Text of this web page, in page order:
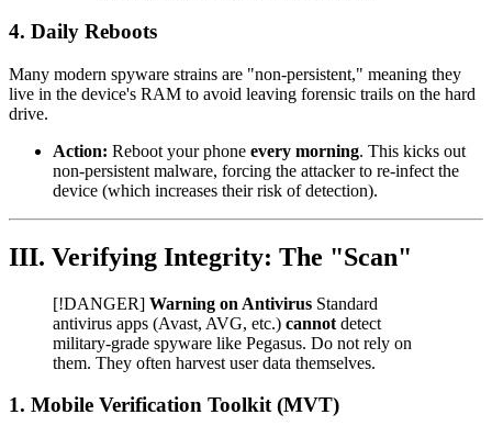
4. Daily Reboots
Many modern spyware strains are "non-persistent," meaning they
live in the device's RAM to avoid leaving forensic trails on the hard
drive.
Action: Reboot your phone every morning. This kicks out
non-persistent malware, forcing the attacker to re-infect the
device (which increases their risk of detection).
III. Verifying Integrity: The "Scan"
[!DANGER] Warning on Antivirus Standard
antivirus apps (Avast, AVG, etc.) cannot detect
military-grade spyware like Pegasus. Do not rely on
them. They often harvest user data themselves.
1. Mobile Verification Toolkit (MVT)